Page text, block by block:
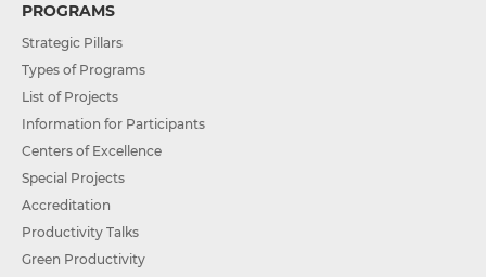
PROGRAMS
Strategic Pillars
Types of Programs
List of Projects
Information for Participants
Centers of Excellence
Special Projects
Accreditation
Productivity Talks
Green Productivity